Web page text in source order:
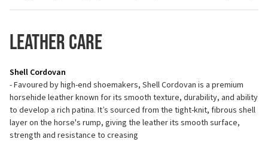
Leather Care
Shell Cordovan
- Favoured by high-end shoemakers, Shell Cordovan is a premium
horsehide leather known for its smooth texture, durability, and ability
to develop a rich patina. It’s sourced from the tight-knit, fibrous shell
layer on the horse's rump, giving the leather its smooth surface,
strength and resistance to creasing